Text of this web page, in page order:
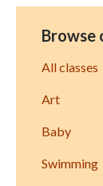
Browse
All classes
Art
Baby
Swimming